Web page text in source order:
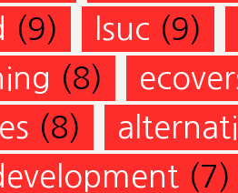
(9) lsuc (9)
(8)
(8)
(7)